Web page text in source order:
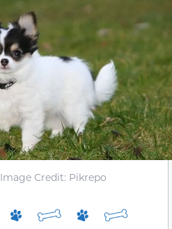
Image Credit: Pikrepo